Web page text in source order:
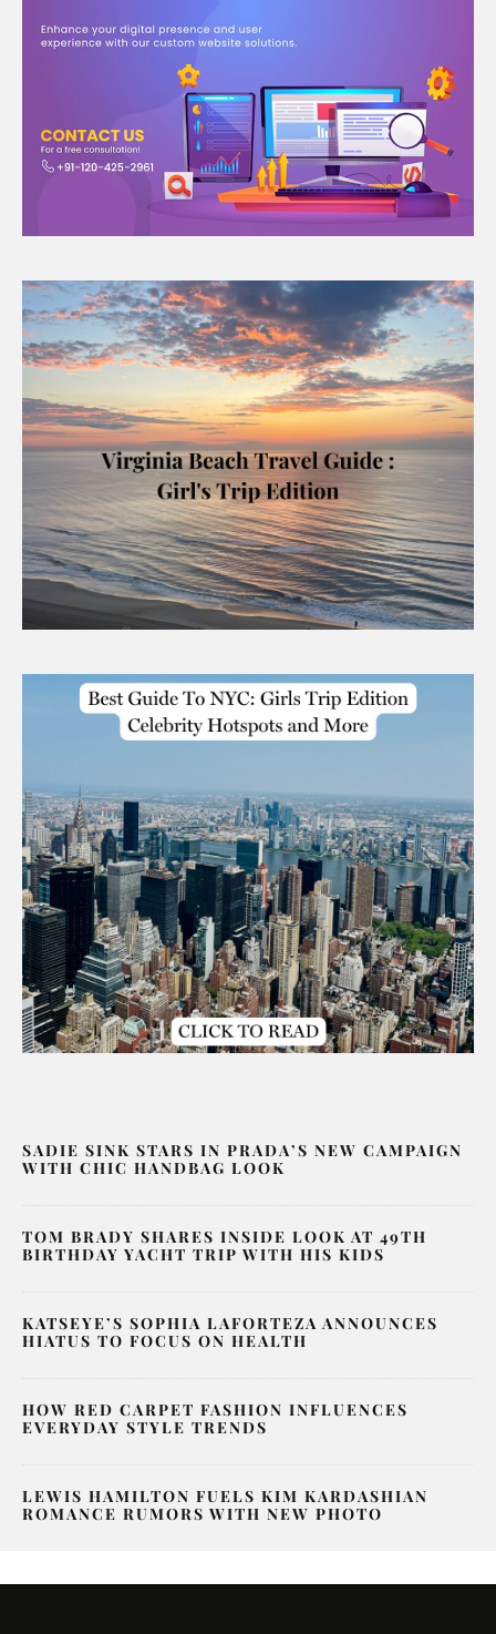
SADIE SINK STARS IN PRADA’S NEW CAMPAIGN
WITH CHIC HANDBAG LOOK
TOM BRADY SHARES INSIDE LOOK AT 49TH
BIRTHDAY YACHT TRIP WITH HIS KIDS
KATSEYE’S SOPHIA LAFORTEZA ANNOUNCES
HIATUS TO FOCUS ON HEALTH
HOW RED CARPET FASHION INFLUENCES
EVERYDAY STYLE TRENDS
LEWIS HAMILTON FUELS KIM KARDASHIAN
ROMANCE RUMORS WITH NEW PHOTO